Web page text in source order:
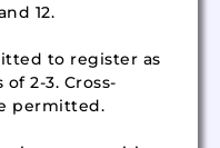
12.
to register as
2-3. Cross-
permitted.